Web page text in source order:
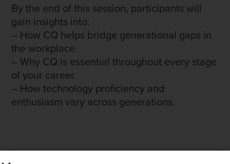
By the end of this session, participants will
gain insights into:
– How CQ helps bridge generational gaps in
the workplace.
– Why CQ is essential throughout every stage
of your career.
– How technology proficiency and
enthusiasm vary across generations.